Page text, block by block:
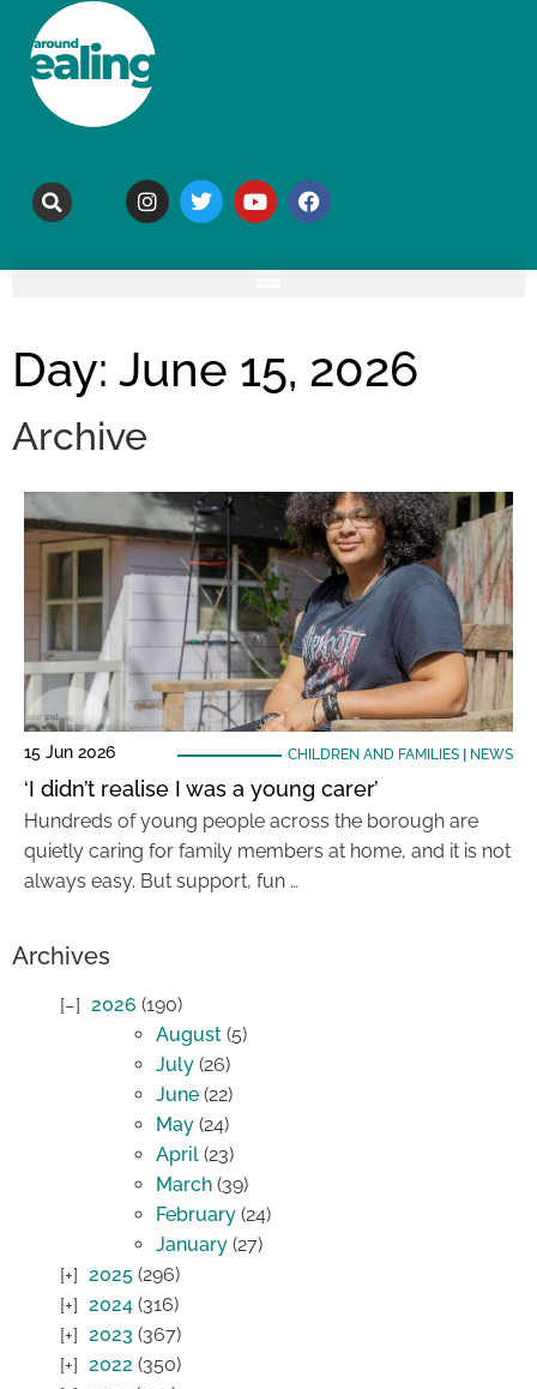
Day: June 15, 2026
Archive
15 Jun 2026 CHILDREN AND FAMILIES| NEWS
‘I didn’t realise I was a young carer’
Hundreds of young people across the borough are
quietly caring for family members at home, and it is not
always easy. But support, fun …
Archives
2026 (190)
August (5)
July (26)
June (22)
May (24)
April (23)
March (39)
February (24)
January (27)
2025 (296)
2024 (316)
2023 (367)
2022 (350)